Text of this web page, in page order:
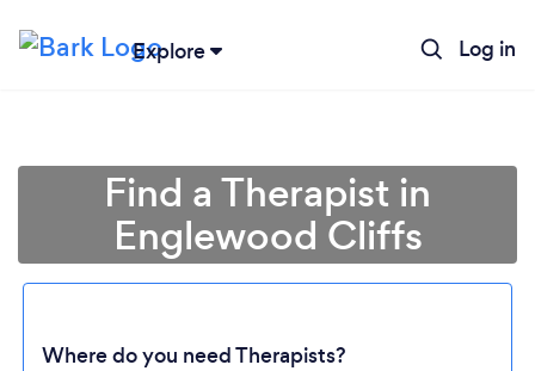
Explore Log in
Find a Therapist in
Englewood Cliffs
Where do you need Therapists?